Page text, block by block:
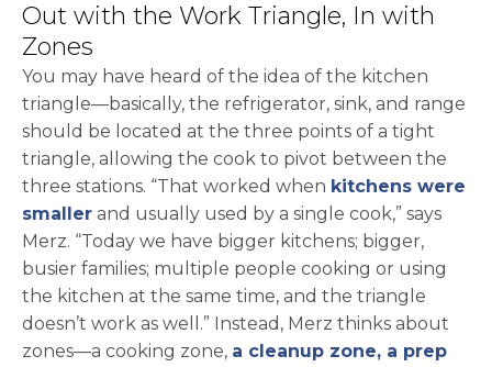
Out with the Work Triangle, In with
Zones
You may have heard of the idea of the kitchen
triangle—basically, the refrigerator, sink, and range
should be located at the three points of a tight
triangle, allowing the cook to pivot between the
three stations. “That worked when kitchens were
smaller and usually used by a single cook,” says
Merz. “Today we have bigger kitchens; bigger,
busier families; multiple people cooking or using
the kitchen at the same time, and the triangle
doesn’t work as well.” Instead, Merz thinks about
zones—a cooking zone, a cleanup zone, a prep